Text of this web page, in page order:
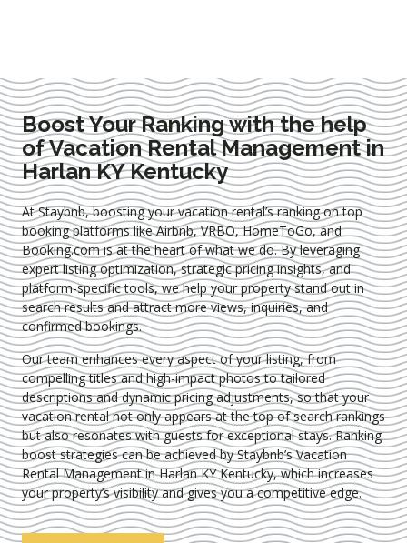
Boost Your Ranking with the help
of Vacation Rental Management in
Harlan KY Kentucky
At Staybnb, boosting your vacation rental’s ranking on top
booking platforms like Airbnb, VRBO, HomeToGo, and
Booking.com is at the heart of what we do. By leveraging
expertlisting optimization, strategic pricing insights, and
platform-specific tools, we help your property stand out in
search results and attract more views, inquiries, and
confirmed bookings.
Our team enhances every aspect of your listing, from
compelling titles and high-impact photos to tailored
descriptions and dynamic pricing adjustments, so that your
vacation rental not only appears at the top of search rankings
but also resonates with guests for exceptional stays. Ranking
boost strategies can be achieved by Staybnb’s Vacation
Rental Management in Harlan KY Kentucky, which increases
your property’s visibility and gives you a competitive edge.